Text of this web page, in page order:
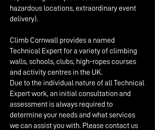
hazardous locations, extraordinary event
delivery).
Climb Cornwall provides a named
Technical Expert for a variety of climbing
walls, schools, clubs, high-ropes courses
and activity centres in the UK.
Due to the individual nature of all Technical
Expert work, an initial consultation and
assessment is always required to
determine your needs and what services
we can assist you with. Please contact us